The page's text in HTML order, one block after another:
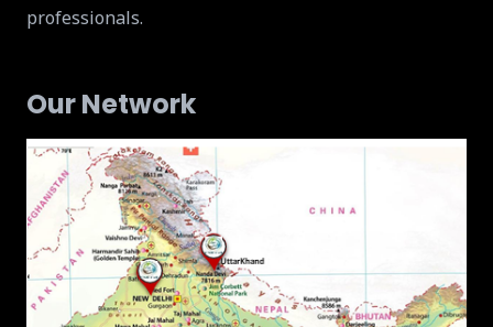
professionals.
Our Network